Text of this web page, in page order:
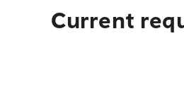
Current